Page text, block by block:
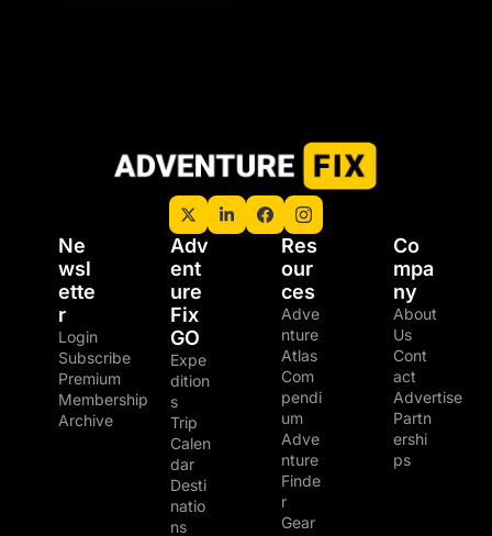
Ne
wsl
ette
r
Login
Subscribe
Premium
Membership
Archive
Adv
ent
ure
Fix
GO
Expe
dition
s
Trip
Calen
dar
Desti
natio
ns
Res
our
ces
Adve
nture
Atlas
Com
pendi
um
Adve
nture
Finde
r
Gear
Co
mpa
ny
About
Us
Cont
act
Advertise
Partn
ershi
ps